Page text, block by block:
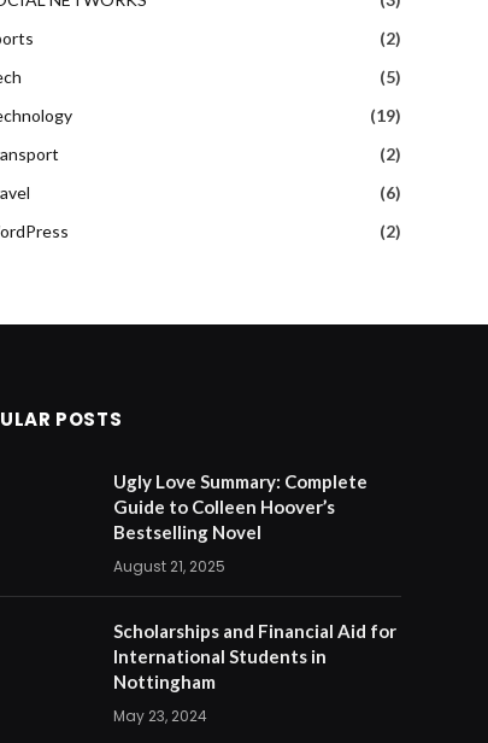
(2)
(5)
(19)
(2)
(6)
(2)
POSTS
Ugly Love Summary: Complete
Guide to Colleen Hoover’s
Bestselling Novel
August 21, 2025
Scholarships and Financial Aid for
International Students in
Nottingham
May 23, 2024